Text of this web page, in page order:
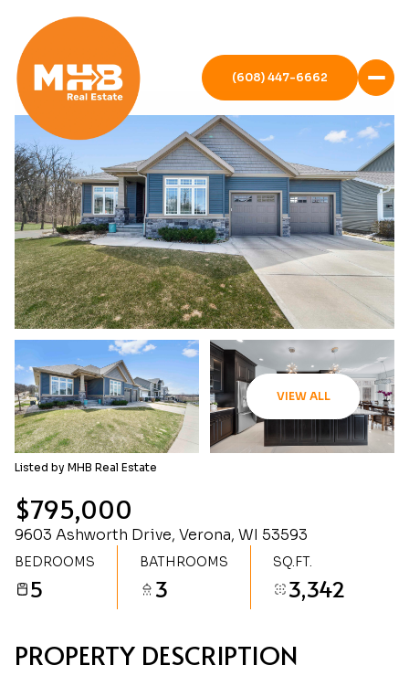
(608) 447-6662
VIEW ALL
Listed by MHB Real Estate
$795,000
9603 Ashworth Drive, Verona, WI 53593
BEDROOMS
5
BATHROOMS
3
SQ.FT.
3,342
PROPERTY DESCRIPTION
Sunday
09
Monday
10